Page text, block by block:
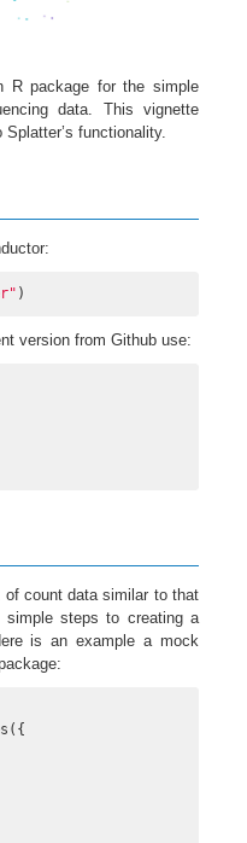
R package for the simple
data. This vignette
functionality.
)
version from Github use:
count data similar to that
steps to creating a
is an example a mock